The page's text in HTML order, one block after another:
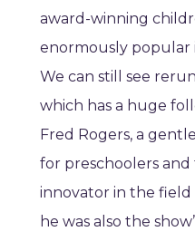
award-winning
enormously popular
We can still see
which has a huge
Fred Rogers, a
for preschoolers and
innovator in the field
he was also the